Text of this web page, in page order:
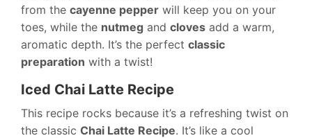
from the cayenne pepper will keep you on your
toes, while the nutmeg and cloves add a warm,
aromatic depth. It’s the perfect classic
preparation with a twist!
Iced Chai Latte Recipe
This recipe rocks because it’s a refreshing twist on
the classic Chai Latte Recipe. It’s like a cool